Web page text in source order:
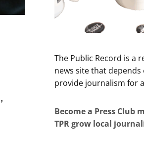
The Public Record is a
news site that
provide journalism for
Become a Press Club
TPR grow local